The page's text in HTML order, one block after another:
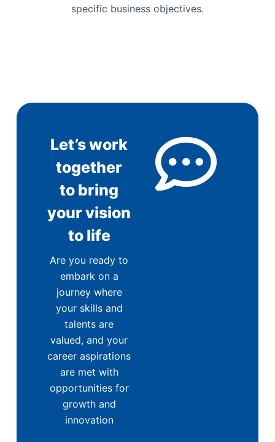
specific business objectives.
Let’s work
together
to bring
your vision
to life
Are you ready to
embark on a
journey where
your skills and
talents are
valued, and your
career aspirations
are met with
opportunities for
growth and
innovation